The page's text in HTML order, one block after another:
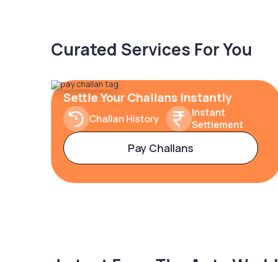
Curated Services For You
Settle Your Challans Instantly
Challan History
Instant
Settlement
Pay Challans